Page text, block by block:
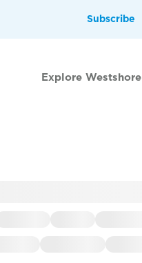
Subscribe
Explore Westshore